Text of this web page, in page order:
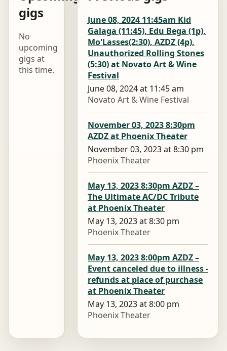
gigs
No
upcoming
gigs at
this time.
June 08, 2024 11:45am Kid
Galaga (11:45), Edu Bega (1p),
Mo'Lasses(2:30), AZDZ (4p),
Unauthorized Rolling Stones
(5:30) at Novato Art & Wine
Festival
June 08, 2024 at 11:45 am
Novato Art & Wine Festival
November 03, 2023 8:30pm
AZDZ at Phoenix Theater
November 03, 2023 at 8:30 pm
Phoenix Theater
May 13, 2023 8:30pm AZDZ –
The Ultimate AC/DC Tribute
at Phoenix Theater
May 13, 2023 at 8:30 pm
Phoenix Theater
May 13, 2023 8:00pm AZDZ –
Event canceled due to illness -
refunds at place of purchase
at Phoenix Theater
May 13, 2023 at 8:00 pm
Phoenix Theater